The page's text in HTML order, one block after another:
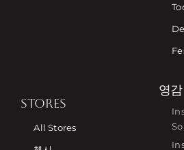
STORES
All Stores
영감